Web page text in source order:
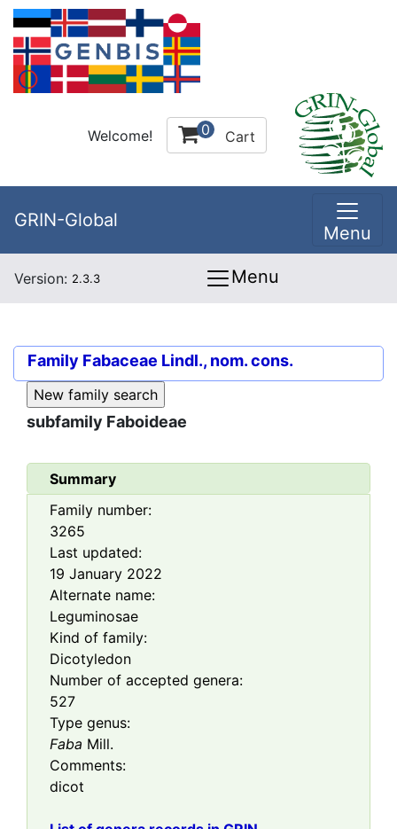
Welcome! 0 Cart
GRIN-Global
Menu
Version: 2.3.3 Menu
Family Fabaceae Lindl., nom. cons.
subfamily Faboideae
Summary
Family number:
3265
Last updated:
19 January 2022
Alternate name:
Leguminosae
Kind of family:
Dicotyledon
Number of accepted genera:
527
Type genus:
Faba Mill.
Comments:
dicot